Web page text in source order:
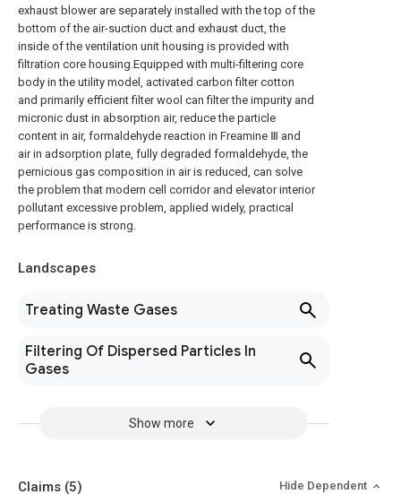
exhaust blower are separately installed with the top of the
bottom of the air-suction duct and exhaust duct, the
inside of the ventilation unit housing is provided with
filtration core housing.Equipped with multi-filtering core
body in the utility model, activated carbon filter cotton
and primarily efficient filter wool can filter the impurity and
micronic dust in absorption air, reduce the particle
content in air, formaldehyde reaction in Freamine Ⅲ and
air in adsorption plate, fully degraded formaldehyde, the
pernicious gas composition in air is reduced, can solve
the problem that modern cell corridor and elevator interior
pollutant excessive problem, applied widely, practical
performance is strong.
Landscapes
Treating Waste Gases
Filtering Of Dispersed Particles In
Gases
Show more
Claims (5) Hide Dependent